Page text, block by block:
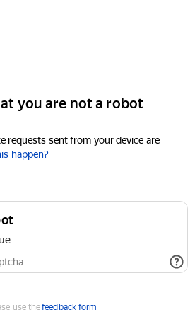
you are not a robot
requests sent from your device are
happen?
use thefeedback form